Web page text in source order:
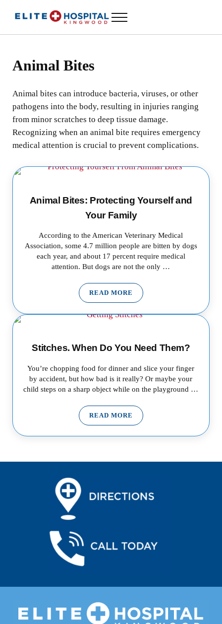
Menu
Animal Bites
Animal bites can introduce bacteria, viruses, or other
pathogens into the body, resulting in injuries ranging
from minor scratches to deep tissue damage.
Recognizing when an animal bite requires emergency
medical attention is crucial to prevent complications.
Animal Bites: Protecting Yourself and
Your Family
According to the American Veterinary Medical
Association, some 4.7 million people are bitten by dogs
each year, and about 17 percent require medical
attention. But dogs are not the only …
READ MOREANIMAL BITES: PROTECTING
Stitches. When Do You Need Them?
You’re chopping food for dinner and slice your finger
by accident, but how bad is it really? Or maybe your
child steps on a sharp object while on the playground …
READ MORESTITCHES. WHEN DO YOU